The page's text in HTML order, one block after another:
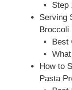
Step
Serving
Broccoli
Best
How to
Pasta